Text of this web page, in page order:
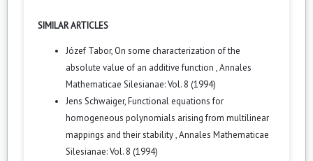
SIMILAR ARTICLES
Józef Tabor, On some characterization of the
absolute value of an additive function ,Annales
Mathematicae Silesianae: Vol. 8 (1994)
Jens Schwaiger,Functional equations for
homogeneous polynomials arising from multilinear
mappings and their stability,Annales Mathematicae
Silesianae: Vol. 8 (1994)